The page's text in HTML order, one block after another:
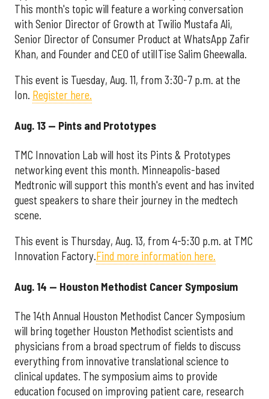
This month's topic will feature a working conversation
with Senior Director of Growth at Twilio Mustafa Ali,
Senior Director of Consumer Product at WhatsApp Zafir
Khan, and Founder and CEO of utilITise Salim Gheewalla.
This event is Tuesday, Aug. 11, from 3:30-7 p.m. at the
Ion. Register here.
Aug. 13 — Pints and Prototypes
TMC Innovation Lab will host its Pints & Prototypes
networking event this month. Minneapolis-based
Medtronic will support this month's event and has invited
guest speakers to share their journey in the medtech
scene.
This event is Thursday, Aug. 13, from 4-5:30 p.m. at TMC
Innovation Factory.Find more information here.
Aug. 14 — Houston Methodist Cancer Symposium
The 14th Annual Houston Methodist Cancer Symposium
will bring together Houston Methodist scientists and
physicians from a broad spectrum of fields to discuss
everything from innovative translational science to
clinical updates. The symposium aims to provide
education focused on improving patient care, research